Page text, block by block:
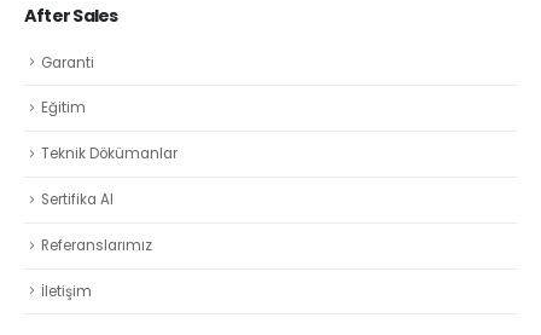
After Sales
Garanti
Eğitim
Teknik Dökümanlar
Sertifika Al
Referanslarımız
İletişim